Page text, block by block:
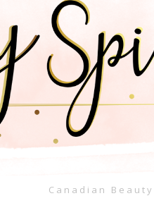
Canadian